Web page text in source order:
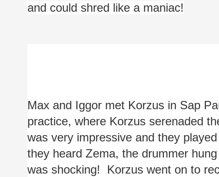
and could shred like a maniac!
Max and Iggor met Korzus in Sap
practice, where Korzus serenaded
was very impressive and they
they heard Zema, the drummer
was shocking!  Korzus went on to